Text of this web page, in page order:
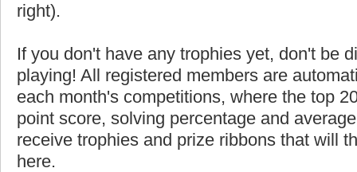
right).
If you don't have any trophies yet, don't be
playing! All registered members are
each month's competitions, where the top
point score, solving percentage and
receive trophies and prize ribbons that will
here.